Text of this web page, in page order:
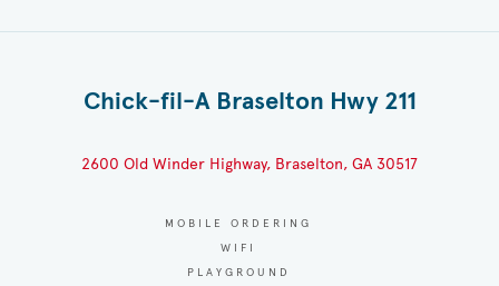
Chick-fil-A Braselton Hwy 211
2600 Old Winder Highway, Braselton, GA 30517
MOBILE ORDERING
WIFI
PLAYGROUND